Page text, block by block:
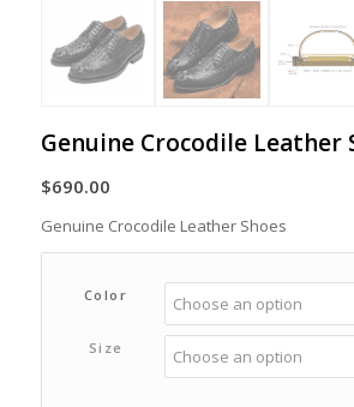
Genuine Crocodile Leather
$690.00
Genuine Crocodile Leather Shoes
Color
Size